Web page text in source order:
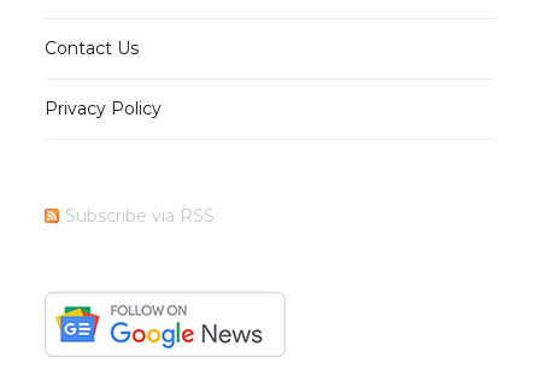
Contact Us
Privacy Policy
Subscribe via RSS